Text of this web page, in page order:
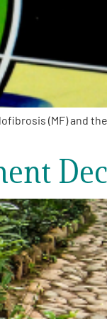
(MF) and